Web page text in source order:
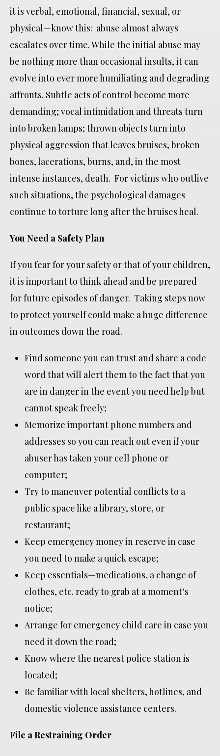
it is verbal, emotional, financial, sexual, or
physical—know this: abuse almost always
escalates over time. While the initial abuse may
be nothing more than occasional insults, it can
evolve into ever more humiliating and degrading
affronts. Subtle acts of control become more
demanding; vocal intimidation and threats turn
into broken lamps; thrown objects turn into
physical aggression that leaves bruises, broken
bones, lacerations, burns, and, in the most
intense instances, death. For victims who outlive
such situations, the psychological damages
continue to torture long after the bruises heal.
You Need a Safety Plan
If you fear for your safety or that of your children,
it is important to think ahead and be prepared
for future episodes of danger. Taking steps now
to protect yourself could make a huge difference
in outcomes down the road.
Find someone you can trust and share a code
word that will alert them to the fact that you
are in danger in the event you need help but
cannot speak freely;
Memorize important phone numbers and
addresses so you can reach out even if your
abuser has taken your cell phone or
computer;
Try to maneuver potential conflicts to a
public space like a library, store, or
restaurant;
Keep emergency money in reserve in case
you need to make a quick escape;
Keep essentials—medications, a change of
clothes, etc. ready to grab at a moment’s
notice;
Arrange for emergency child care in case you
need it down the road;
Know where the nearest police station is
located;
Be familiar with local shelters, hotlines, and
domestic violence assistance centers.
File a Restraining Order